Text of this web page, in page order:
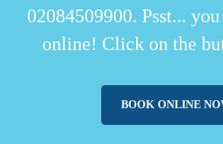
02084509900. Psst...
online! Click on the
BOOK ONLINE